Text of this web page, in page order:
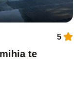
te
5